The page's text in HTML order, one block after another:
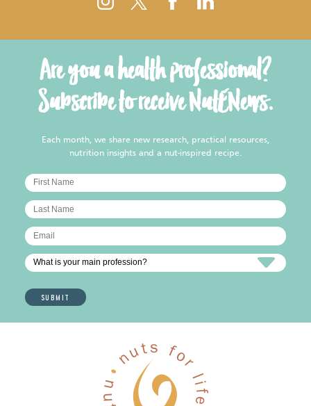
Are you a health professional?
Subscribe to receive NutENews.
Each month, we share new research, practical resources,
nutrition insights and a nut-inspired recipe.